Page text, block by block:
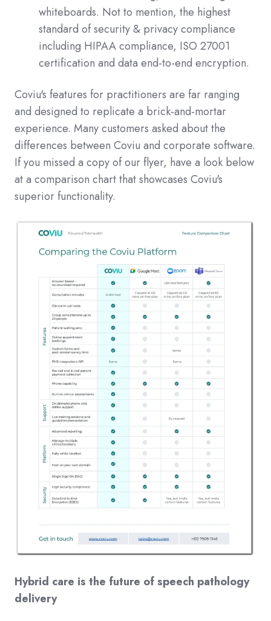
whiteboards. Not to mention, the highest
standard of security & privacy compliance
including HIPAA compliance, ISO 27001
certification and data end-to-end encryption.
Coviu's features for practitioners are far ranging
and designed to replicate a brick-and-mortar
experience. Many customers asked about the
differences between Coviu and corporate software.
If you missed a copy of our flyer, have a look below
at a comparison chart that showcases Coviu's
superior functionality.
Hybrid care is the future of speech pathology
delivery